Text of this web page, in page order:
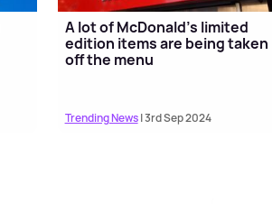
A lot of McDonald's limited
edition items are being taken
off the menu
Trending News| 3rd Sep 2024